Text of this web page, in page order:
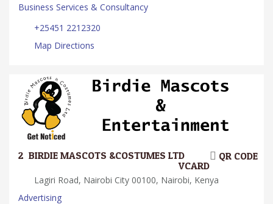
Business Services & Consultancy
+25451 2212320
Map Directions
2. BIRDIE MASCOTS &COSTUMES LTD QR CODE
VCARD
Lagiri Road, Nairobi City 00100, Nairobi, Kenya
Advertising